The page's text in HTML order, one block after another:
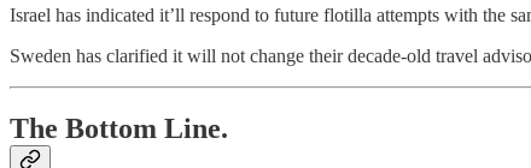
Israel has indicated it’ll respond to future flotilla attempts with the
Sweden has clarified it will not change their decade-old travel
The Bottom Line.